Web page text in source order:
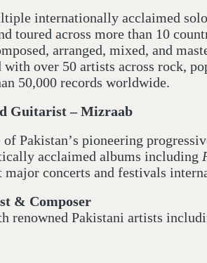
internationally acclaimed
toured across more than 10
arranged, mixed, and
over 50 artists across rock,
50,000 records worldwide.
Guitarist – Mizraab
of Pakistan’s pioneering
acclaimed albums including
major concerts and festivals
& Composer
renowned Pakistani artists